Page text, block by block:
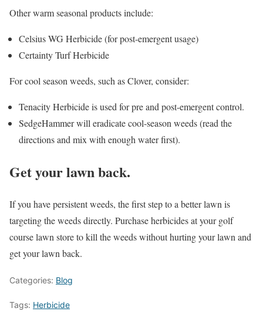
Other warm seasonal products include:
Celsius WG Herbicide (for post-emergent usage)
Certainty Turf Herbicide
For cool season weeds, such as Clover, consider:
Tenacity Herbicide is used for pre and post-emergent control.
SedgeHammer will eradicate cool-season weeds (read the
directions and mix with enough water first).
Get your lawn back.
If you have persistent weeds, the first step to a better lawn is
targeting the weeds directly. Purchase herbicides at your golf
course lawn store to kill the weeds without hurting your lawn and
get your lawn back.
Categories: Blog
Tags: Herbicide